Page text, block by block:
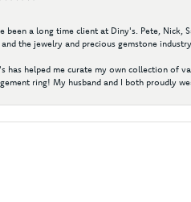
been a long time client at Diny's. Pete,
the jewelry and precious gemstone
has helped me curate my own collection of
ring! My husband and I both proudly